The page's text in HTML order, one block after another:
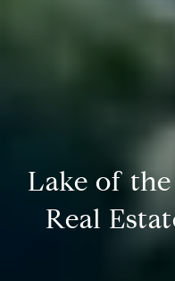
Lake of
Real